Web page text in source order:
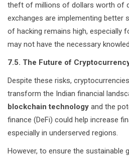
theft of millions of dollars worth of
exchanges are implementing better
of hacking remains high, especially
may not have the necessary
7.5. The Future of
Despite these risks,
transform the Indian financial
blockchain technology and the
finance (DeFi) could help increase
especially in underserved regions.
However, to ensure the sustainable